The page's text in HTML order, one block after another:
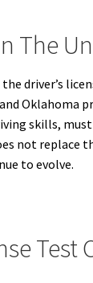
The
skills,
not replace
to evolve.